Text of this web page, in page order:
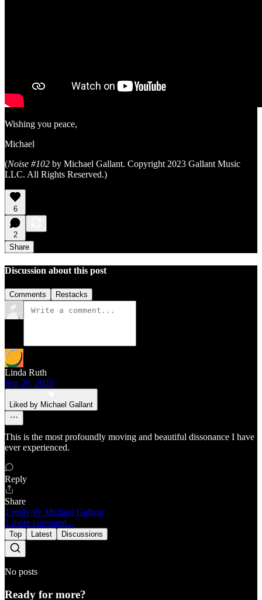
Wishing you peace,
Michael
(Noise #102 by Michael Gallant. Copyright 2023 Gallant Music
LLC. All Rights Reserved.)
6
2
Share
Discussion about this post
Comments Restacks
Linda Ruth
Sep 20, 2023
Liked by Michael Gallant
This is the most profoundly moving and beautiful dissonance I have
ever experienced.
Reply
Share
1 reply by Michael Gallant
1 more comment...
Top Latest Discussions
No posts
Ready for more?